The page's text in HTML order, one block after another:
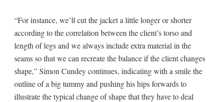
“For instance, we’ll cut the jacket a little longer or shorter
according to the correlation between the client’s torso and
length of legs and we always include extra material in the
seams so that we can recreate the balance if the client changes
shape,” Simon Cundey continues, indicating with a smile the
outline of a big tummy and pushing his hips forwards to
illustrate the typical change of shape that they have to deal